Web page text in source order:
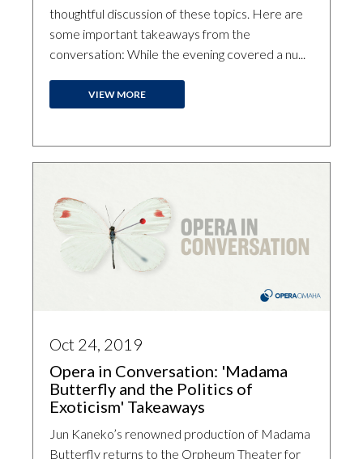
thoughtful discussion of these topics. Here are
some important takeaways from the
conversation: While the evening covered a nu...
VIEW MORE
Oct 24, 2019
Opera in Conversation: 'Madama
Butterfly and the Politics of
Exoticism' Takeaways
Jun Kaneko’s renowned production of Madama
Butterfly returns to the Orpheum Theater for